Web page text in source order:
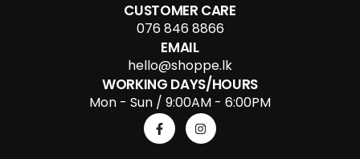
CUSTOMER CARE
076 846 8866
EMAIL
hello@shoppe.lk
WORKING DAYS/HOURS
Mon - Sun / 9:00AM - 6:00PM